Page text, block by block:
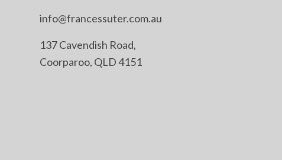
info@francessuter.com.au
137 Cavendish Road,
Coorparoo, QLD 4151